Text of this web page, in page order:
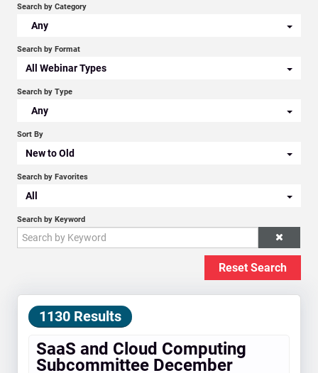
Search by Category
Any
Search by Format
All Webinar Types
Search by Type
Any
Sort By
New to Old
Search by Favorites
All
Search by Keyword
Reset Search
1130 Results
SaaS and Cloud Computing
Subcommittee December